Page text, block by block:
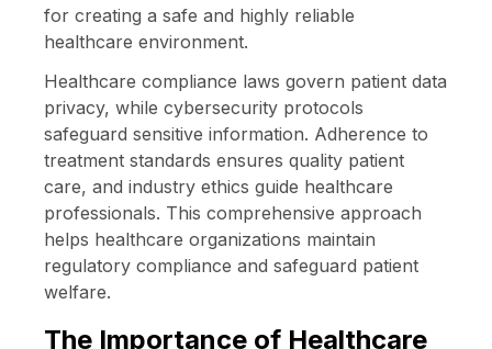
for creating a safe and highly reliable
healthcare environment.
Healthcare compliance laws govern patient data
privacy, while cybersecurity protocols
safeguard sensitive information. Adherence to
treatment standards ensures quality patient
care, and industry ethics guide healthcare
professionals. This comprehensive approach
helps healthcare organizations maintain
regulatory compliance and safeguard patient
welfare.
The Importance of Healthcare